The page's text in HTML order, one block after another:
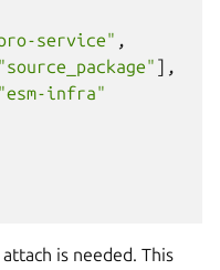
service" ,
"source_package" ],
"esm-infra"
is needed. This